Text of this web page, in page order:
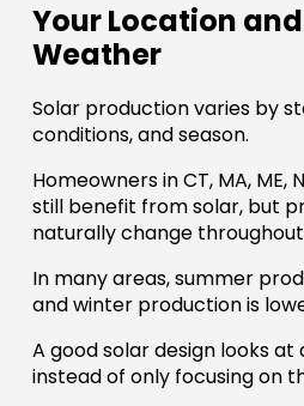
Your Location
Weather
Solar production varies by
conditions, and season.
Homeowners in CT, MA, ME,
still benefit from solar, but
naturally change
In many areas, summer
and winter production is
A good solar design looks at
instead of only focusing on